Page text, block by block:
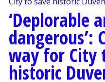
‘Deplorable
dangerous’:
way for City
historic